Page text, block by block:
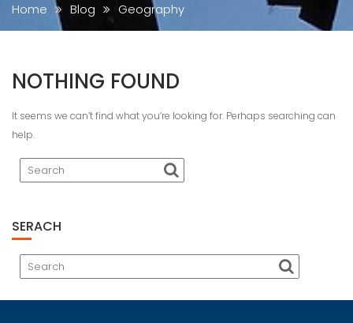
Home Blog Geography
NOTHING FOUND
It seems we can’t find what you’re looking for. Perhaps searching can
help.
SERACH